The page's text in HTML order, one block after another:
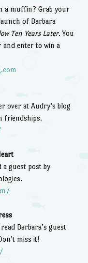
a muffin? Grab your
of Barbara
Ten Years Later. You
and enter to win a
over at Audry’s blog
friendships.
a guest post by
Barbara’s guest
miss it!